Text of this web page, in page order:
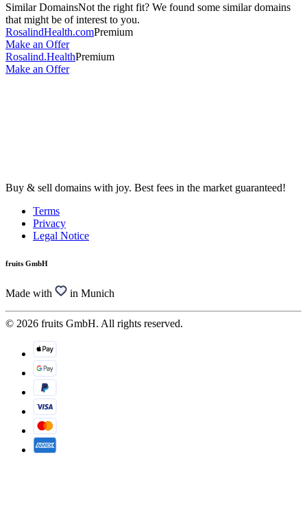
Similar DomainsNot the right fit? We found some similar domains
that might be of interest to you.
RosalindHealth.comPremium
Make an Offer
Rosalind.HealthPremium
Make an Offer
Buy & sell domains with joy. Best fees in the market guaranteed!
Terms
Privacy
Legal Notice
fruits GmbH
Made with in Munich
© 2026 fruits GmbH. All rights reserved.